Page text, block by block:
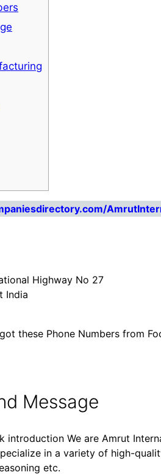
Highway No 27
India
these Phone Numbers from
Message
introduction We are Amrut
in a variety of high-
etc.